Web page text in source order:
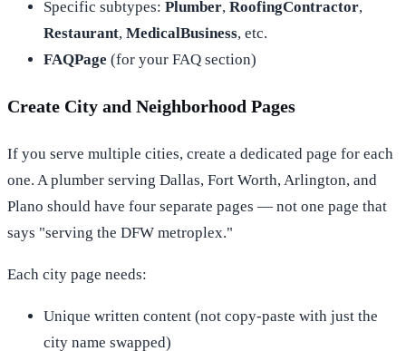
Specific subtypes: Plumber, RoofingContractor,
Restaurant, MedicalBusiness, etc.
FAQPage (for your FAQ section)
Create City and Neighborhood Pages
If you serve multiple cities, create a dedicated page for each
one. A plumber serving Dallas, Fort Worth, Arlington, and
Plano should have four separate pages — not one page that
says "serving the DFW metroplex."
Each city page needs:
Unique written content (not copy-paste with just the
city name swapped)